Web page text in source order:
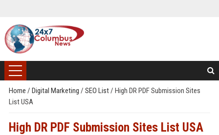
Home / Digital Marketing / SEO List/ High DR PDF Submission Sites
List USA
High DR PDF Submission Sites List USA